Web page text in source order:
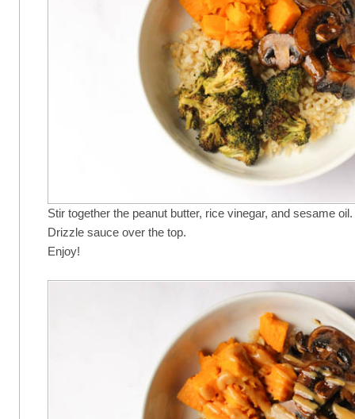
Stir together the peanut butter, rice vinegar, and sesame
Drizzle sauce over the top.
Enjoy!